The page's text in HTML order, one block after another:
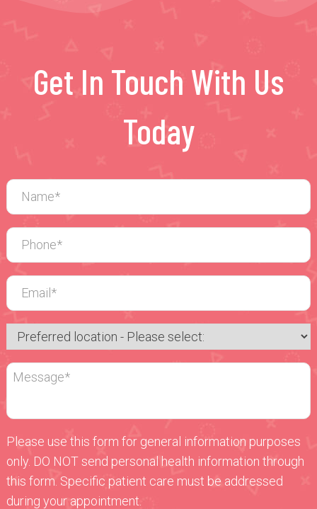
Get In Touch With Us
Today
Please use this form for general information purposes
only. DO NOT send personal health information through
this form. Specific patient care must be addressed
during your appointment.